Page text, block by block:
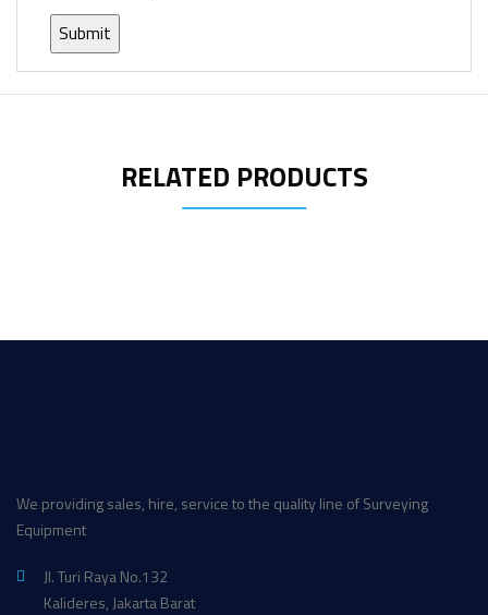
RELATED PRODUCTS
We providing sales, hire, service to the quality line of Surveying
Equipment
Jl. Turi Raya No.132
Kalideres, Jakarta Barat